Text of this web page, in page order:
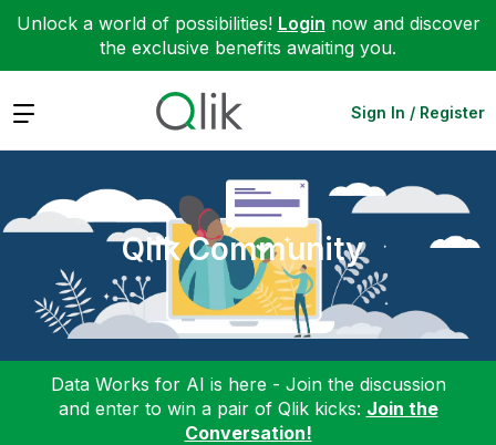
Unlock a world of possibilities! Login now and discover
the exclusive benefits awaiting you.
Expand Sign In / Register
Qlik Community
Data Works for AI is here - Join the discussion
and enter to win a pair of Qlik kicks: Join the
Conversation!